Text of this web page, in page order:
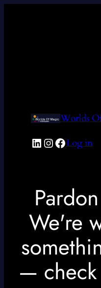
Worlds
LinkedIn
Instagram
Log in
We're
— check